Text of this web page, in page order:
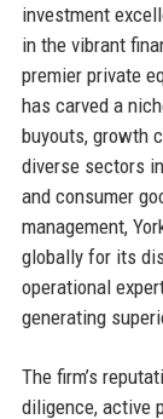
investment
in the vibrant
premier private
has carved a
buyouts, growth
diverse sectors
and consumer
management,
globally for its
operational
generating
The firm’s
diligence, active